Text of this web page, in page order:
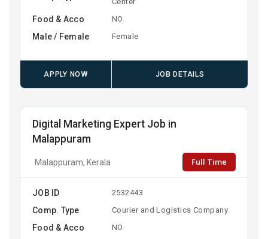
Food & Acco NO
Male / Female Female
APPLY NOW JOB DETAILS
Digital Marketing Expert Job in
Malappuram
Malappuram, Kerala Full Time
JOB ID 2532443
Comp. Type Courier and Logistics Company
Food & Acco NO